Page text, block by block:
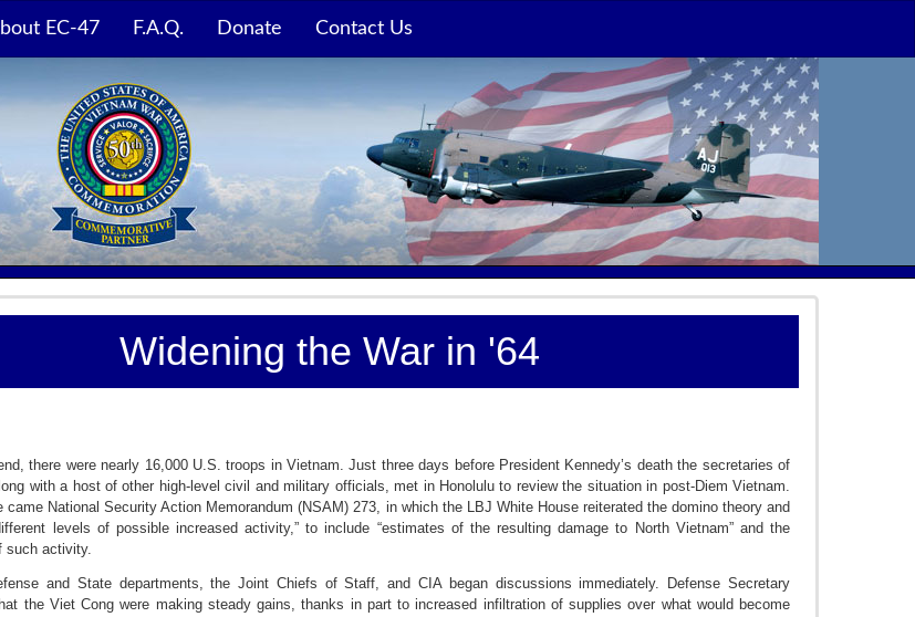
EC-47 F.A.Q. Donate Contact Us
Widening the War in '64
there were nearly 16,000 U.S. troops in Vietnam. Just three days before President Kennedy’s death the secretaries of
with a host of other high-level civil and military officials, met in Honolulu to review the situation in post-Diem Vietnam.
came National Security Action Memorandum (NSAM) 273, in which the LBJ White House reiterated the domino theory and
levels of possible increased activity,” to include “estimates of the resulting damage to North Vietnam” and the
such activity.
and State departments, the Joint Chiefs of Staff, and CIA began discussions immediately. Defense Secretary
the Viet Cong were making steady gains, thanks in part to increased infiltration of supplies over what would become